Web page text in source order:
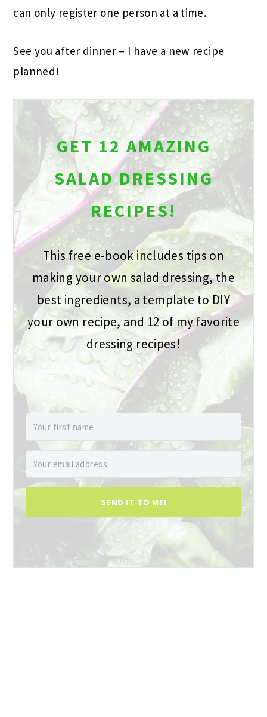
can only register one person at a time.
See you after dinner – I have a new recipe
planned!
GET 12 AMAZING
SALAD DRESSING
RECIPES!
This free e-book includes tips on
making your own salad dressing, the
best ingredients, a template to DIY
your own recipe, and 12 of my favorite
dressing recipes!
SEND IT TO ME!